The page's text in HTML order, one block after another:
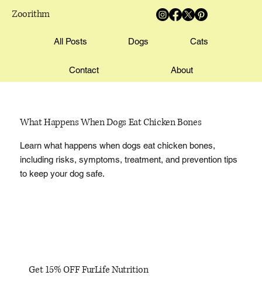
Zoorithm
All Posts Dogs Cats
Contact About
What Happens When Dogs Eat Chicken Bones
Learn what happens when dogs eat chicken bones,
including risks, symptoms, treatment, and prevention tips
to keep your dog safe.
Get 15% OFF FurLife Nutrition